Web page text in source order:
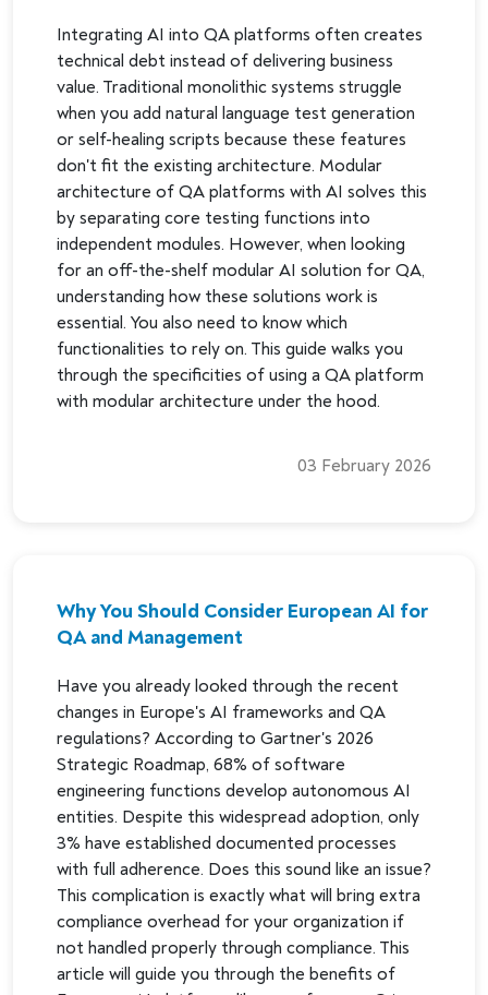
Integrating AI into QA platforms often creates
technical debt instead of delivering business
value. Traditional monolithic systems struggle
when you add natural language test generation
or self-healing scripts because these features
don't fit the existing architecture. Modular
architecture of QA platforms with AI solves this
by separating core testing functions into
independent modules. However, when looking
for an off-the-shelf modular AI solution for QA,
understanding how these solutions work is
essential. You also need to know which
functionalities to rely on. This guide walks you
through the specificities of using a QA platform
with modular architecture under the hood.
03 February 2026
Why You Should Consider European AI for
QA and Management
Have you already looked through the recent
changes in Europe's AI frameworks and QA
regulations? According to Gartner's 2026
Strategic Roadmap, 68% of software
engineering functions develop autonomous AI
entities. Despite this widespread adoption, only
3% have established documented processes
with full adherence. Does this sound like an issue?
This complication is exactly what will bring extra
compliance overhead for your organization if
not handled properly through compliance. This
article will guide you through the benefits of